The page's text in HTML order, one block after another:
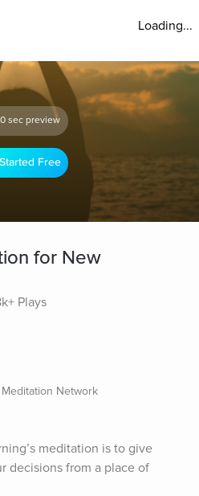
Loading...
sec preview
Free
for New
Plays
Network
meditation is to give
decisions from a place of